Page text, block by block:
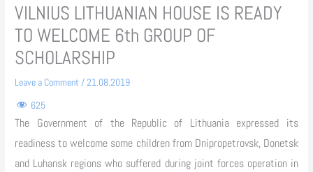
VILNIUS LITHUANIAN HOUSE IS READY
TO WELCOME 6th GROUP OF
SCHOLARSHIP
Leave a Comment /21.08.2019
625
The Government of the Republic of Lithuania expressed its
readiness to welcome some children from Dnipropetrovsk, Donetsk
and Luhansk regions who suffered during joint forces operation in